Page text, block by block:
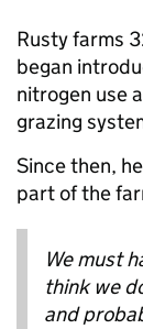
Rusty farms
began
nitrogen use
grazing
Since then,
part of the
We must
think we
and